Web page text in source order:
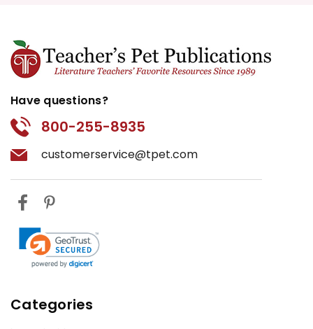
Have questions?
800-255-8935
customerservice@tpet.com
Categories